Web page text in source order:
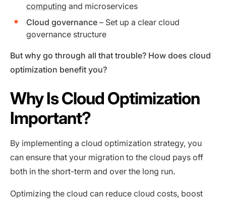
computing and microservices
Cloud governance – Set up a clear cloud
governance structure
But why go through all that trouble? How does cloud
optimization benefit you?
Why Is Cloud Optimization
Important?
By implementing a cloud optimization strategy, you
can ensure that your migration to the cloud pays off
both in the short-term and over the long run.
Optimizing the cloud can reduce cloud costs, boost